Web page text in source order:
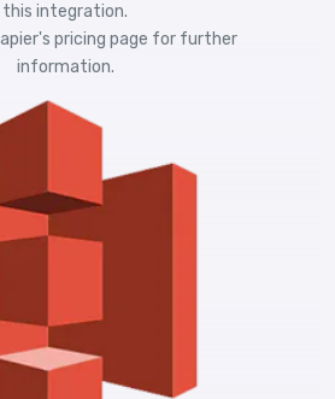
this integration.
pricing page for further
information.